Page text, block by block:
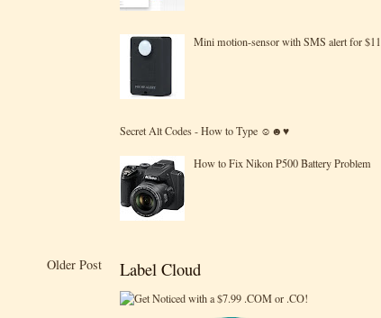
Mini motion-sensor with SMS alert for $11
Secret Alt Codes - How to Type ☺☻♥
How to Fix Nikon P500 Battery Problem
Label Cloud
Older Post